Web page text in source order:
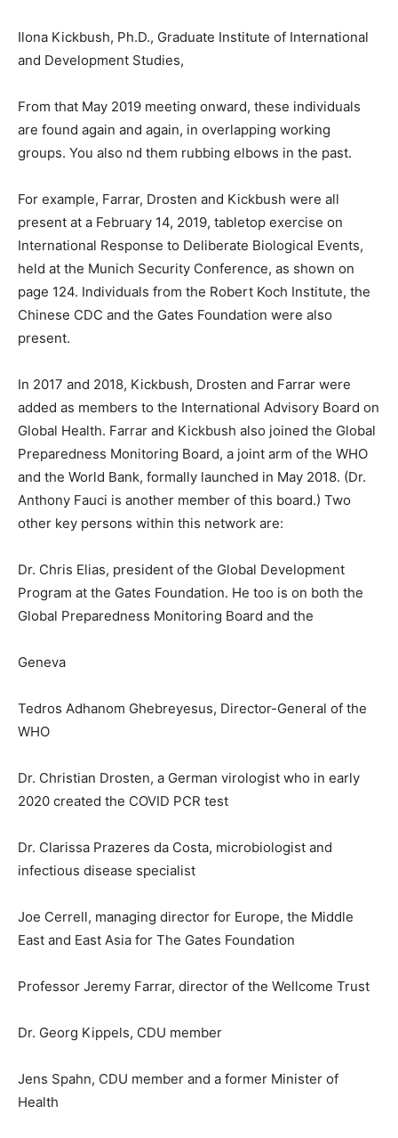
Ilona Kickbush, Ph.D., Graduate Institute of International
and Development Studies,
From that May 2019 meeting onward, these individuals
are found again and again, in overlapping working
groups. You also nd them rubbing elbows in the past.
For example, Farrar, Drosten and Kickbush were all
present at a February 14, 2019, tabletop exercise on
International Response to Deliberate Biological Events,
held at the Munich Security Conference, as shown on
page 124. Individuals from the Robert Koch Institute, the
Chinese CDC and the Gates Foundation were also
present.
In 2017 and 2018, Kickbush, Drosten and Farrar were
added as members to the International Advisory Board on
Global Health. Farrar and Kickbush also joined the Global
Preparedness Monitoring Board, a joint arm of the WHO
and the World Bank, formally launched in May 2018. (Dr.
Anthony Fauci is another member of this board.) Two
other key persons within this network are:
Dr. Chris Elias, president of the Global Development
Program at the Gates Foundation. He too is on both the
Global Preparedness Monitoring Board and the
Geneva
Tedros Adhanom Ghebreyesus, Director-General of the
WHO
Dr. Christian Drosten, a German virologist who in early
2020 created the COVID PCR test
Dr. Clarissa Prazeres da Costa, microbiologist and
infectious disease specialist
Joe Cerrell, managing director for Europe, the Middle
East and East Asia for The Gates Foundation
Professor Jeremy Farrar, director of the Wellcome Trust
Dr. Georg Kippels, CDU member
Jens Spahn, CDU member and a former Minister of
Health